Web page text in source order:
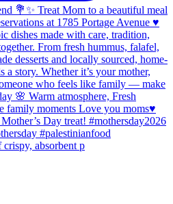
absorbent p